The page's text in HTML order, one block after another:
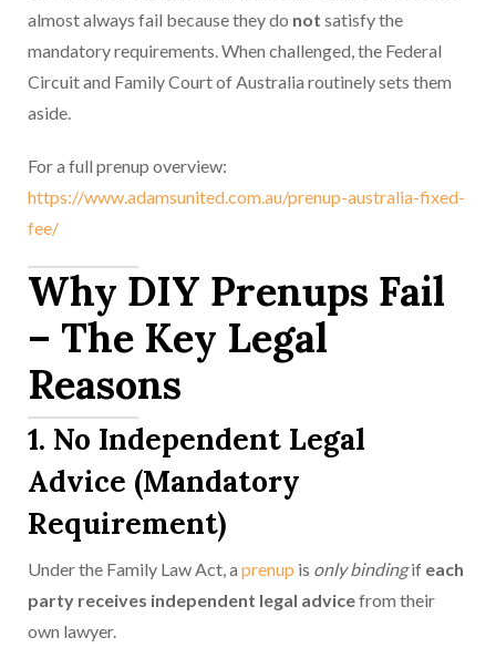
almost always fail because they do not satisfy the
mandatory requirements. When challenged, the Federal
Circuit and Family Court of Australia routinely sets them
aside.
For a full prenup overview:
https://www.adamsunited.com.au/prenup-australia-fixed-
fee/
Why DIY Prenups Fail
– The Key Legal
Reasons
1. No Independent Legal
Advice (Mandatory
Requirement)
Under the Family Law Act, a prenup is only bindingif each
party receives independent legal advicefrom their
own lawyer.